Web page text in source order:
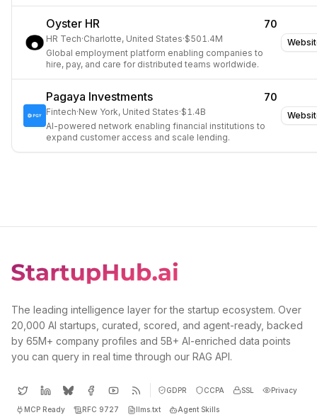
Oyster HR 70
HR Tech·Charlotte, United States·$501.4M
Global employment platform enabling companies to
hire, pay, and care for distributed teams worldwide.
Pagaya Investments 70
Fintech·New York, United States·$1.4B
AI-powered network enabling financial institutions to
expand customer access and scale lending.
The leading intelligence layer for the startup ecosystem. Over
20,000 AI startups, curated, scored, and agent-ready, backed
by 65M+ company profiles and 5B+ AI-enriched data points
you can query in real time through our RAG API.
GDPR CCPA SSL Privacy
MCP Ready RFC 9727 llms.txt Agent Skills